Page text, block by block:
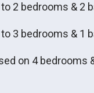
to 2 bedrooms & 2
to 3 bedrooms & 1
on 4 bedrooms